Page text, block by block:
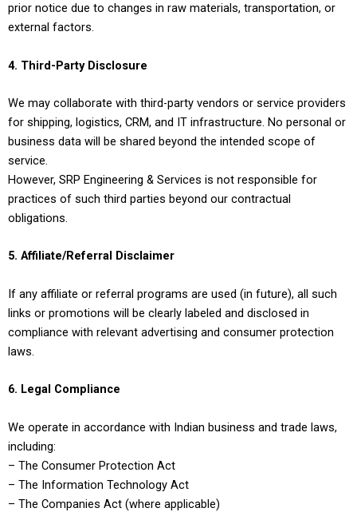
prior notice due to changes in raw materials, transportation, or
external factors.
4. Third-Party Disclosure
We may collaborate with third-party vendors or service providers
for shipping, logistics, CRM, and IT infrastructure. No personal or
business data will be shared beyond the intended scope of
service.
However, SRP Engineering & Services is not responsible for
practices of such third parties beyond our contractual
obligations.
5. Affiliate/Referral Disclaimer
If any affiliate or referral programs are used (in future), all such
links or promotions will be clearly labeled and disclosed in
compliance with relevant advertising and consumer protection
laws.
6. Legal Compliance
We operate in accordance with Indian business and trade laws,
including:
– The Consumer Protection Act
– The Information Technology Act
– The Companies Act (where applicable)